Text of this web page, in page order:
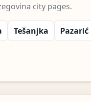
city pages.
Tešanjka Pazarić